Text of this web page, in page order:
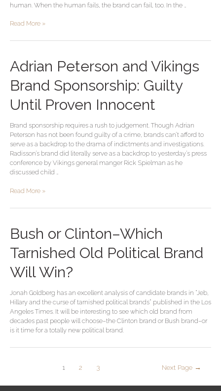
human. When the human fails, the brand can fail, too. In the …
Read More »
Adrian Peterson and Vikings
Brand Sponsorship: Guilty
Until Proven Innocent
Brand sponsorship requires a rush to judgement. Though Adrian
Peterson has not been found guilty of a crime, brands can’t afford to
serve as a backdrop to the drama of indictments and investigations.
Radisson’s brand did literally serve as a backdrop to yesterday’s press
conference by Vikings general manger Rick Spielman as he
discussed child …
Adrian
Peterson
and
Vikings
Brand
Sponsorship:
Until
Proven
Innocent
Read More »
Bush or Clinton–Which
Tarnished Old Political Brand
Will Win?
Jonah Goldberg has an excellent analysis of candidate brands in “Jeb,
Hillary and the curse of tarnished political brands” published in the Los
Angeles Times. It will be interesting to see which old brand from
decades past people will choose–the Clinton brand or Bush brand–or
is it time for a totally new political brand.
1 2 3 Next Page →